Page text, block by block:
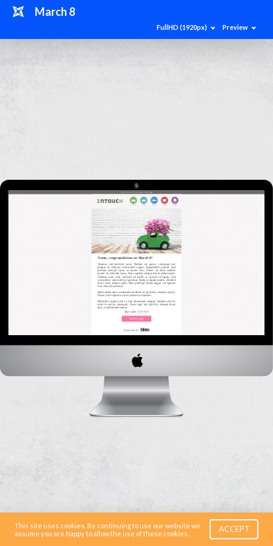
March 8
Preview
FullHD (1920px)
This site uses cookies. By continuing to use our website we
assume you are happy to allow the use of these cookies.
ACCEPT